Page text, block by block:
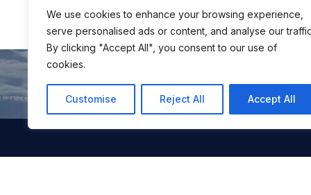
We use cookies to enhance your browsing experience,
serve personalised ads or content, and analyse our
By clicking "Accept All", you consent to our use of
cookies.
Customise Reject All Accept All